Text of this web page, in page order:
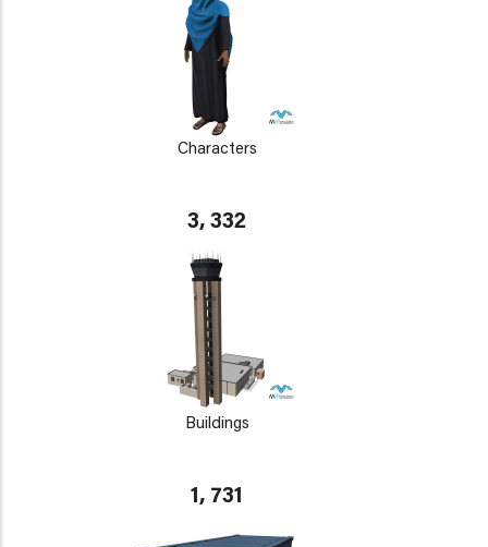
Characters
3, 332
Buildings
1, 731